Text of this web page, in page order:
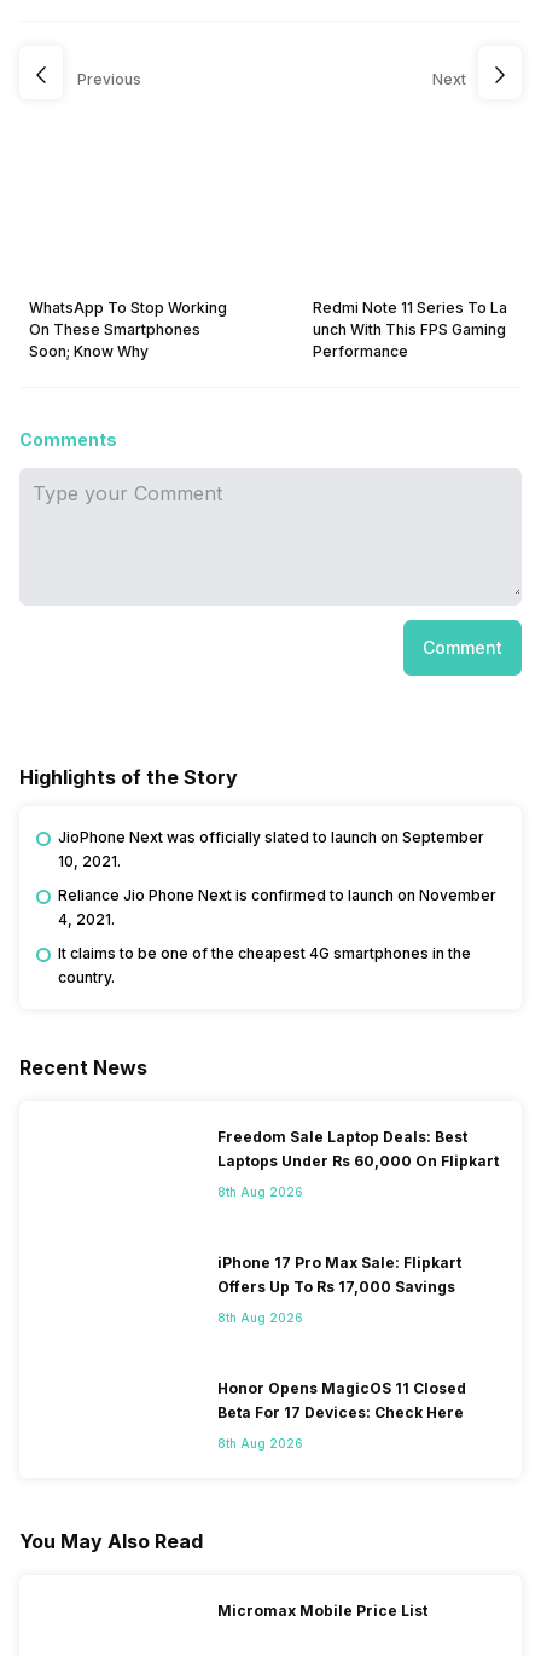
Previous
WhatsApp To Stop Working
On These Smartphones
Soon; Know Why
Next
Redmi Note 11 Series To La
unch With This FPS Gaming
Performance
Comments
Comment
Highlights of the Story
JioPhone Next was officially slated to launch on September
10, 2021.
Reliance Jio Phone Next is confirmed to launch on November
4, 2021.
It claims to be one of the cheapest 4G smartphones in the
country.
Recent News
Freedom Sale Laptop Deals: Best
Laptops Under Rs 60,000 On Flipkart
8th Aug 2026
iPhone 17 Pro Max Sale: Flipkart
Offers Up To Rs 17,000 Savings
8th Aug 2026
Honor Opens MagicOS 11 Closed
Beta For 17 Devices: Check Here
8th Aug 2026
You May Also Read
Micromax Mobile Price List